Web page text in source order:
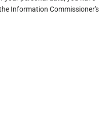
Information Commissioner's